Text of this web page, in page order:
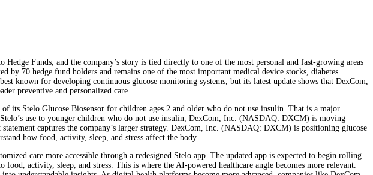
Funds, and the company’s story is tied directly to one of the most personal and fast-growing areas
70 hedge fund holders and remains one of the most important medical device stocks, diabetes
known for developing continuous glucose monitoring systems, but its latest update shows that DexCom,
preventive and personalized care.
its Stelo Glucose Biosensor for children ages 2 and older who do not use insulin. That is a major
use to younger children who do not use insulin, DexCom, Inc. (NASDAQ: DXCM) is moving
captures the company’s larger strategy. DexCom, Inc. (NASDAQ: DXCM) is positioning glucose
how food, activity, sleep, and stress affect the body.
care more accessible through a redesigned Stelo app. The updated app is expected to begin rolling
activity, sleep, and stress. This is where the AI-powered healthcare angle becomes more relevant.